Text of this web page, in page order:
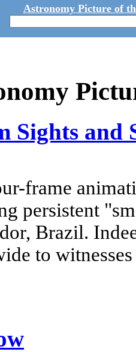
Astronomy Picture of
Sights and
frame
persistent
Brazil.
to